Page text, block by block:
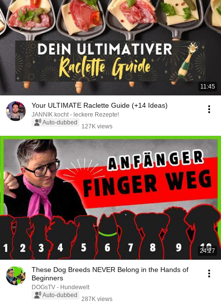
11:45
Your ULTIMATE Raclette Guide (+14 Ideas)
JANNIK kocht - leckere Rezepte!
Auto-dubbed
127K views
24:27
These Dog Breeds NEVER Belong in the Hands of
Beginners
DOGsTV - Hundewelt
Auto-dubbed
287K views